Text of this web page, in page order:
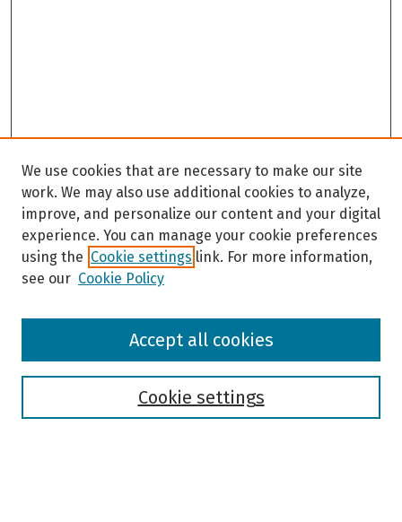
Browse
We use cookies that are necessary to make our site
work. We may also use additional cookies to analyze,
improve, and personalize our content and your digital
experience. You can manage your cookie preferences
using the Cookie settings link. For more information,
see our Cookie Policy
Cookie settings
Accept all cookies